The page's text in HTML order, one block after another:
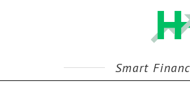
Smart